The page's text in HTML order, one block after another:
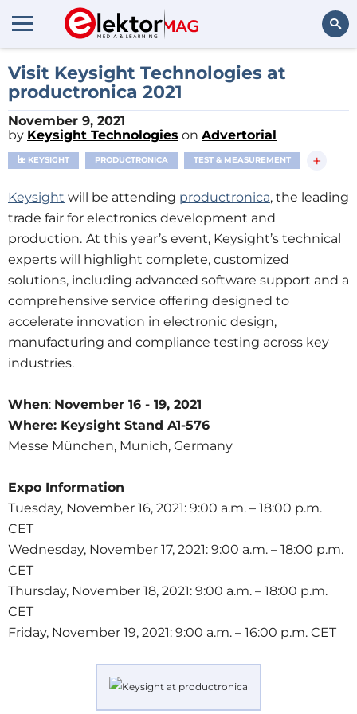
Visit Keysight Technologies at
productronica 2021
November 9, 2021
by Keysight Technologies on Advertorial
KEYSIGHT PRODUCTRONICA TEST & MEASUREMENT +
Keysight will be attending productronica, the leading
trade fair for electronics development and
production. At this year’s event, Keysight’s technical
experts will highlight complete, customized
solutions, including advanced software support and a
comprehensive service offering designed to
accelerate innovation in electronic design,
manufacturing and compliance testing across key
industries.
When: November 16 - 19, 2021
Where: Keysight Stand A1-576
Messe München, Munich, Germany
Expo Information
Tuesday, November 16, 2021: 9:00 a.m. – 18:00 p.m.
CET
Wednesday, November 17, 2021: 9:00 a.m. – 18:00 p.m.
CET
Thursday, November 18, 2021: 9:00 a.m. – 18:00 p.m.
CET
Friday, November 19, 2021: 9:00 a.m. – 16:00 p.m. CET